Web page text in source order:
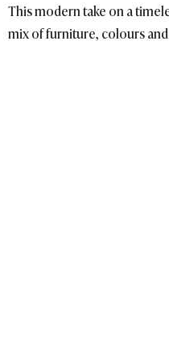
This modern take on a
mix of furniture, colours